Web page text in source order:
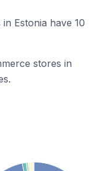
Estonia have 10
stores in